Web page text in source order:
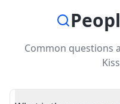
Common questions